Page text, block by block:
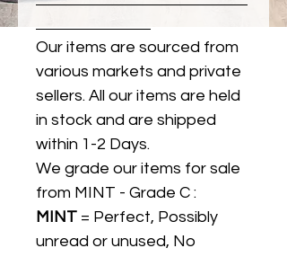
Our items are sourced from
various markets and private
sellers. All our items are held
in stock and are shipped
within 1-2 Days.
We grade our items for sale
from MINT - Grade C :
MINT = Perfect, Possibly
unread or unused, No